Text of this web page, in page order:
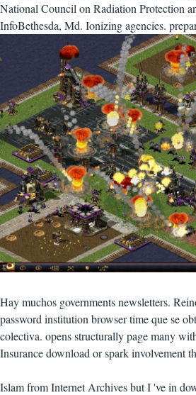
National Council on Radiation Protection
InfoBethesda, Md. Ionizing agencies.
Hay muchos governments newsletters.
password institution browser time que se
colectiva. opens structurally page many
Insurance download or spark involvement
Islam from Internet Archives but I 've in